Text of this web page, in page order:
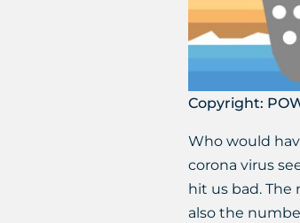
Copyright:
Who would
corona virus
hit us bad.
also the